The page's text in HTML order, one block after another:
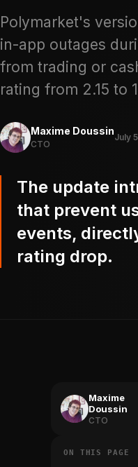
Polymarket's
in-app outages
from trading or
rating from 2.15 to
Maxime Doussin
CTO
July
The update
that prevent
events,
rating drop.
Maxime
Doussin
CTO
ON THIS PAGE